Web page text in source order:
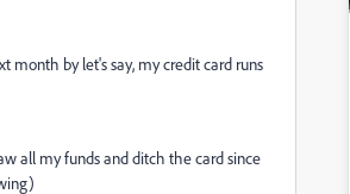
month by let's say, my credit card runs
all my funds and ditch the card since